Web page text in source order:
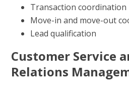
Transaction coordination
Move-in and move-out
Lead qualification
Customer Service
Relations